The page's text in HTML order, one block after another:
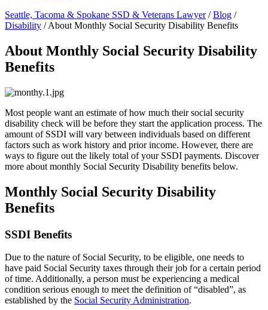
Seattle, Tacoma & Spokane SSD & Veterans Lawyer/Blog /
Disability /About Monthly Social Security Disability Benefits
About Monthly Social Security Disability
Benefits
Most people want an estimate of how much their social security
disability check will be before they start the application process. The
amount of SSDI will vary between individuals based on different
factors such as work history and prior income. However, there are
ways to figure out the likely total of your SSDI payments. Discover
more about monthly Social Security Disability benefits below.
Monthly Social Security Disability
Benefits
SSDI Benefits
Due to the nature of Social Security, to be eligible, one needs to
have paid Social Security taxes through their job for a certain period
of time. Additionally, a person must be experiencing a medical
condition serious enough to meet the definition of “disabled”, as
established by the Social Security Administration.